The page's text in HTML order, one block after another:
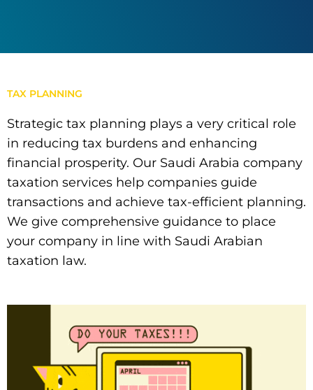
TAX PLANNING
Strategic tax planning plays a very critical role
in reducing tax burdens and enhancing
financial prosperity. Our Saudi Arabia company
taxation services help companies guide
transactions and achieve tax-efficient planning.
We give comprehensive guidance to place
your company in line with Saudi Arabian
taxation law.